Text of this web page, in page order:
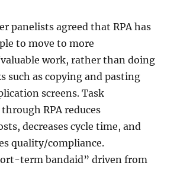
panelists agreed that RPA has
to move to more
work, rather than doing
such as copying and pasting
screens. Task
RPA reduces
decreases cycle time, and
quality/compliance.
term bandaid” driven from